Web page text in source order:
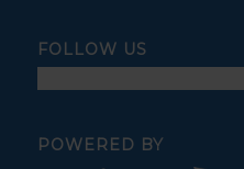
FOLLOW US
POWERED BY